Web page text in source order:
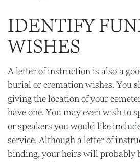
IDENTIFY
WISHES
A letter of instruction is also a
burial or cremation wishes. You
giving the location of your
have one. You may even wish to
or speakers you would like
service. Although a letter of
binding, your heirs will probably